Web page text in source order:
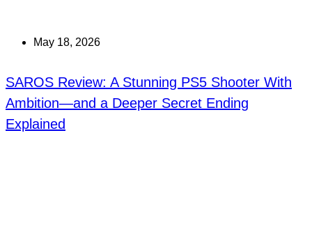
May 18, 2026
SAROS Review: A Stunning PS5 Shooter With
Ambition—and a Deeper Secret Ending
Explained